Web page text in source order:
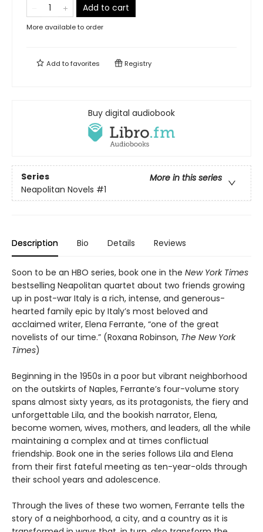
Add to cart
More available to order
Add tofavorites Registry
Buy digital audiobook
Series
More in this series
Neapolitan Novels #1
Description Bio Details Reviews
Soon to be an HBO series, book one in the New York Times
bestselling Neapolitan quartet about two friends growing
up in post-war Italy is a rich, intense, and generous-
hearted family epic by Italy’s most beloved and
acclaimed writer, Elena Ferrante, “one of the great
novelists of our time.” (Roxana Robinson, The New York
Times)
Beginning in the 1950s in a poor but vibrant neighborhood
on the outskirts of Naples, Ferrante’s four-volume story
spans almost sixty years, as its protagonists, the fiery and
unforgettable Lila, and the bookish narrator, Elena,
become women, wives, mothers, and leaders, all the while
maintaining a complex and at times conflictual
friendship. Book one in the series follows Lila and Elena
from their first fateful meeting as ten-year-olds through
their school years and adolescence.
Through the lives of these two women, Ferrante tells the
story of a neighborhood, a city, and a country as it is